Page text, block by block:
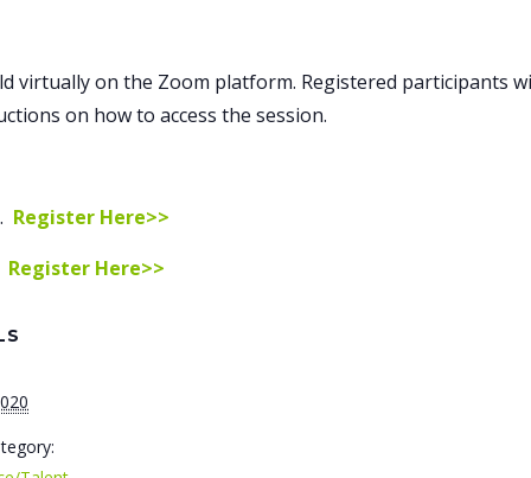
virtually on the Zoom platform. Registered participants
on how to access the session.
Register Here>>
Register Here>>